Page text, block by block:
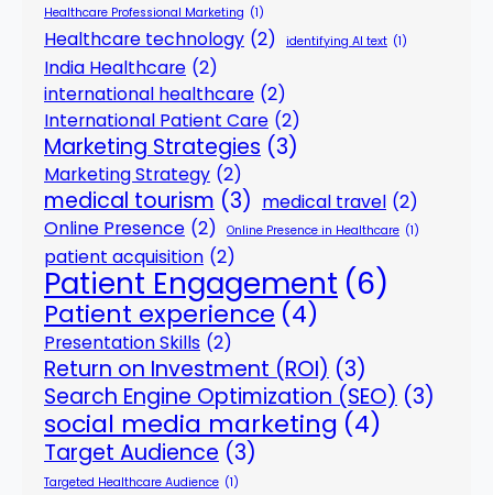
Healthcare Professional Marketing (1)
Healthcare technology (2) identifying AI text (1)
India Healthcare (2)
international healthcare (2)
International Patient Care (2)
Marketing Strategies (3)
Marketing Strategy (2)
medical tourism (3) medical travel (2)
Online Presence (2) Online Presence in Healthcare (1)
patient acquisition (2)
Patient Engagement (6)
Patient experience (4)
Presentation Skills (2)
Return on Investment (ROI) (3)
Search Engine Optimization (SEO) (3)
social media marketing (4)
Target Audience (3)
Targeted Healthcare Audience (1)